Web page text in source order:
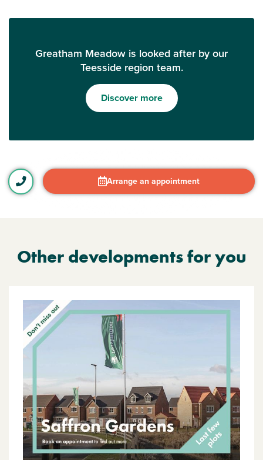
Greatham Meadow is looked after by our
Teesside region team.
Discover more
Arrange an appointment
Other developments for you